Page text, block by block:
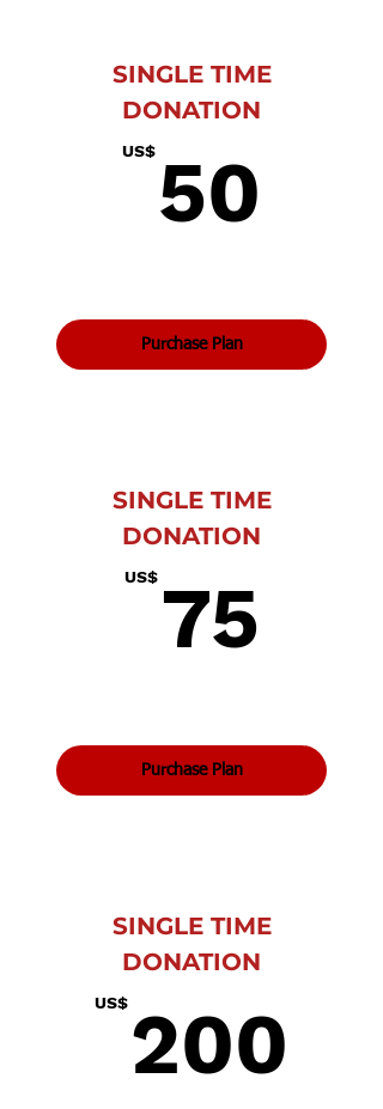
SINGLE TIME
DONATION
US$ 50
Purchase Plan
SINGLE TIME
DONATION
US$ 75
Purchase Plan
SINGLE TIME
DONATION
US$ 200